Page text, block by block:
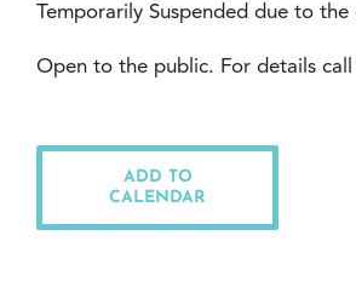
Temporarily Suspended due to the
Open to the public. For details call
ADD TO
CALENDAR